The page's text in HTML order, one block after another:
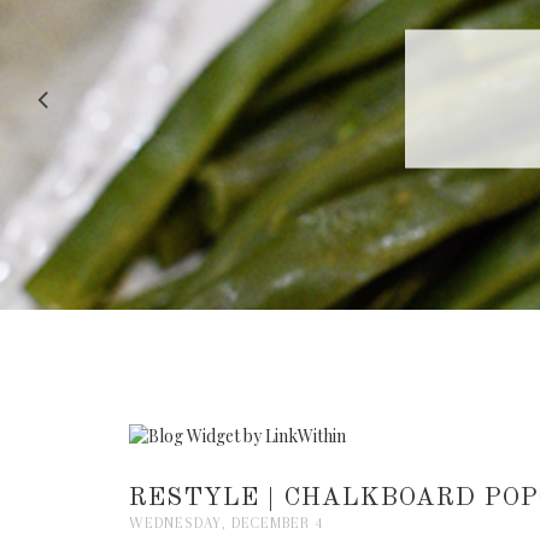
RECIPE
RESTYLE | CHALKBOARD
WEDNESDAY, DECEMBER 4